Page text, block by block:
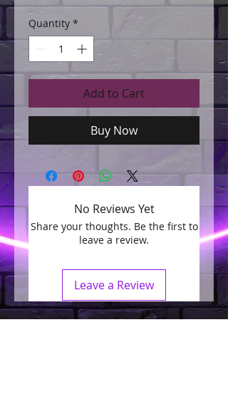
Quantity *
Add to Cart
Buy Now
No Reviews Yet
Share your thoughts. Be the first to
leave a review.
Leave a Review
Join our mailing list